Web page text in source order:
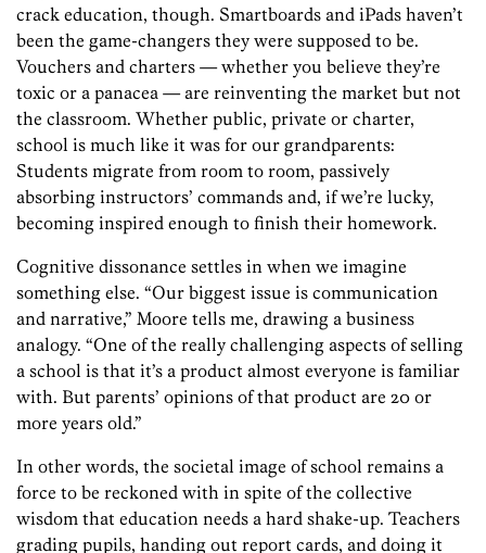
crack education, though. Smartboards and iPads haven’t
been the game-changers they were supposed to be.
Vouchers and charters — whether you believe they’re
toxic or a panacea — are reinventing the market but not
the classroom. Whether public, private or charter,
school is much like it was for our grandparents:
Students migrate from room to room, passively
absorbing instructors’ commands and, if we’re lucky,
becoming inspired enough to finish their homework.
Cognitive dissonance settles in when we imagine
something else. “Our biggest issue is communication
and narrative,” Moore tells me, drawing a business
analogy. “One of the really challenging aspects of selling
a school is that it’s a product almost everyone is familiar
with. But parents’ opinions of that product are 20 or
more years old.”
In other words, the societal image of school remains a
force to be reckoned with in spite of the collective
wisdom that education needs a hard shake-up. Teachers
grading pupils, handing out report cards, and doing it